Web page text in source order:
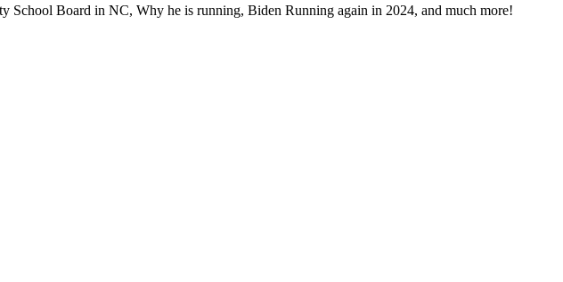
Board in NC, Why he is run­ning, Biden Run­ning again in 2024, and much more!